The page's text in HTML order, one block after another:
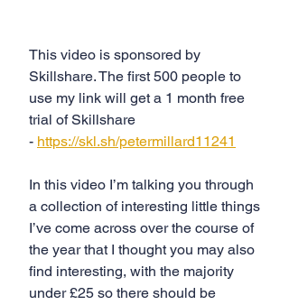
This video is sponsored by
Skillshare. The first 500 people to
use my link will get a 1 month free
trial of Skillshare
- https://skl.sh/petermillard11241
In this video I’m talking you through
a collection of interesting little things
I’ve come across over the course of
the year that I thought you may also
find interesting, with the majority
under £25 so there should be